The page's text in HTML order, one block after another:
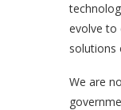
evolve to
We are